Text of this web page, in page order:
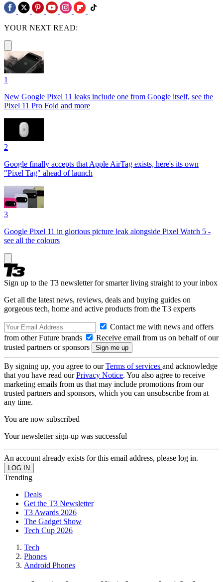
YOUR NEXT READ:
1
New Google Pixel 11 leaks include one from Google itself, see the
Pixel 11 Pro Fold and more
2
Google finally accepts that Apple AirTag exists, here's its own
"Pixel Tag" ahead of launch
3
Google Pixel 11 in glorious picture leak alongside Pixel Watch 5 -
see all the colours
Sign up to the T3 newsletter for smarter living straight to your inbox
Get all the latest news, reviews, deals and buying guides on
gorgeous tech, home and active products from the T3 experts
Contact me with news and offers
from other Future brands
Receive email from us on behalf of our
trusted partners or sponsors
By signing up, you agree to ourTerms of services and acknowledge
that you have read ourPrivacy Notice. You also agree to receive
marketing emails from us that may include promotions from our
trusted partners and sponsors, which you can unsubscribe from at
any time.
You are now subscribed
Your newsletter sign-up was successful
An account already exists for this email address, please log in.
Trending
Deals
Get the T3 Newsletter
T3 Awards 2026
The Gadget Show
Tech Cup 2026
Tech
Phones
Android Phones